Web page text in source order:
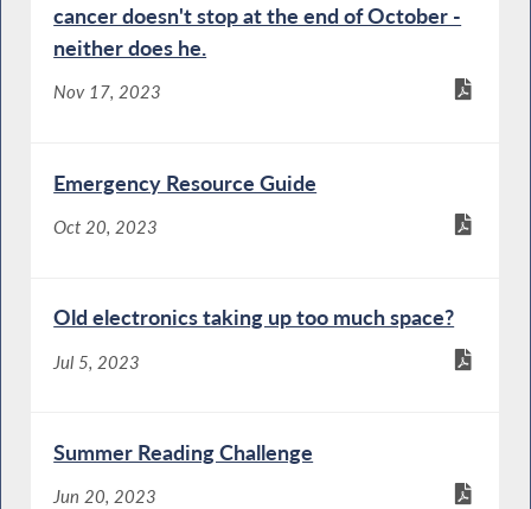
cancer doesn't stop at the end of October -
neither does he.
Nov 17, 2023
Emergency Resource Guide
Oct 20, 2023
Old electronics taking up too much space?
Jul 5, 2023
Summer Reading Challenge
Jun 20, 2023